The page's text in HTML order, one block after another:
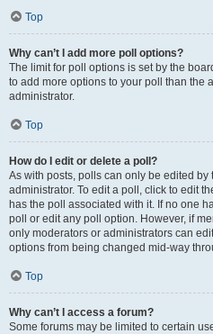
Top
Why can’t I add more poll options?
The limit for poll options is set by the
to add more options to your poll than the
administrator.
Top
How do I edit or delete a poll?
As with posts, polls can only be edited
administrator. To edit a poll, click to edit
has the poll associated with it. If no one
poll or edit any poll option. However, if
only moderators or administrators can
options from being changed mid-way
Top
Why can’t I access a forum?
Some forums may be limited to certain